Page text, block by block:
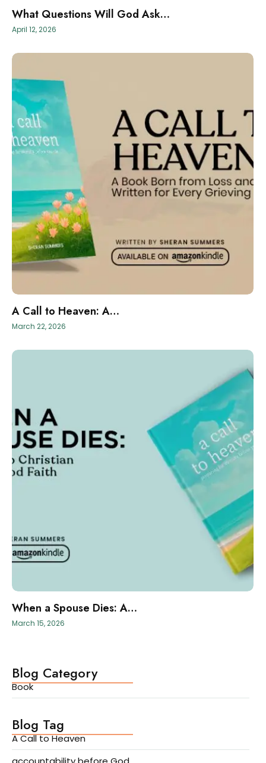
What Questions Will God Ask…
April 12, 2026
A Call to Heaven: A…
March 22, 2026
When a Spouse Dies: A…
March 15, 2026
Blog Category
Book
Blog Tag
A Call to Heaven